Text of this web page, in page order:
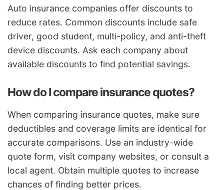
Auto insurance companies offer discounts to
reduce rates. Common discounts include safe
driver, good student, multi-policy, and anti-theft
device discounts. Ask each company about
available discounts to find potential savings.
How do I compare insurance quotes?
When comparing insurance quotes, make sure
deductibles and coverage limits are identical for
accurate comparisons. Use an industry-wide
quote form, visit company websites, or consult a
local agent. Obtain multiple quotes to increase
chances of finding better prices.